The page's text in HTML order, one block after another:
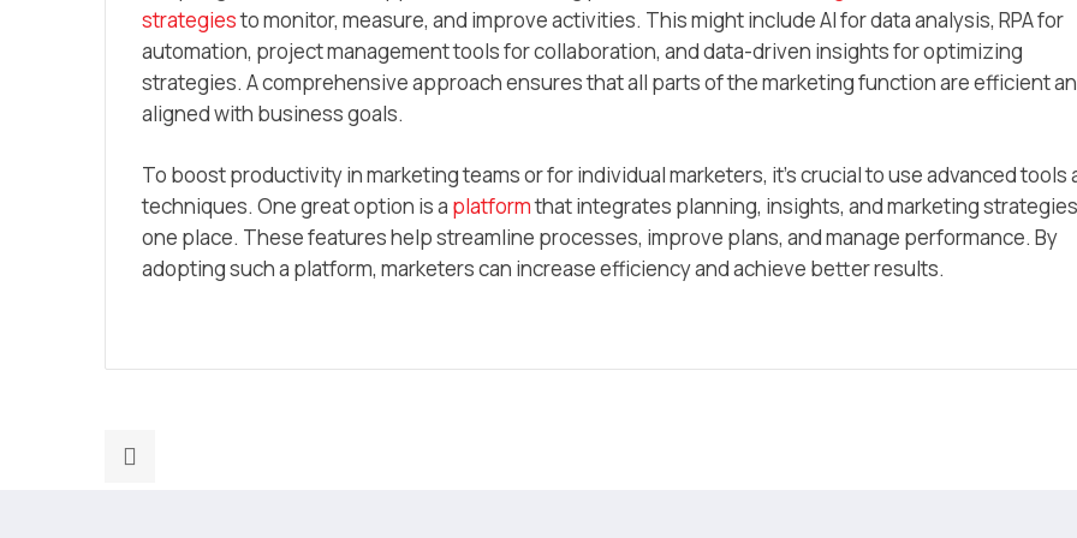
strategiesto monitor, measure, and improve activities. This might include AI for data analysis, RPA for
automation, project management tools for collaboration, and data-driven insights for optimizing
strategies. A comprehensive approach ensures that all parts of the marketing function are efficient
aligned with business goals.
To boost productivity in marketing teams or for individual marketers, it’s crucial to use advanced tools
techniques. One great option is a platformthat integrates planning, insights, and marketing
one place. These features help streamline processes, improve plans, and manage performance. By
adopting such a platform, marketers can increase efficiency and achieve better results.